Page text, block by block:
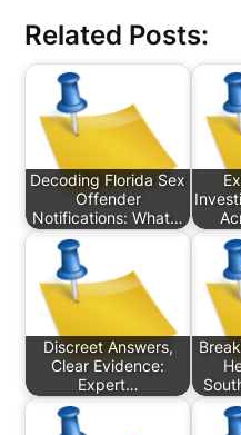
Related Posts:
Decoding Florida Sex
Offender
Notifications: What…
Discreet Answers,
Clear Evidence:
Expert…